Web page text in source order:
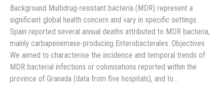
Background Multidrug-resistant bacteria (MDR) represent a
significant global health concern and vary in specific settings.
Spain reported several annual deaths attributed to MDR bacteria,
mainly carbapenemase-producing Enterobacterales. Objectives
We aimed to characterise the incidence and temporal trends of
MDR bacterial infections or colonisations reported within the
province of Granada (data from five hospitals), and to…